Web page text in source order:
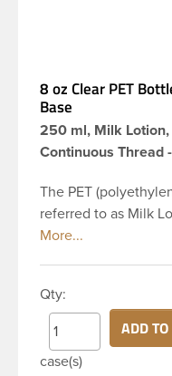
8 oz Clear PET
Base
250 ml, Milk Lotion,
Continuous Thread
The PET
referred to as Milk
their tall slender
PET bottle has a 24-
finish and round
durability during
perfect for multiple
Qty:
case(s)
ADD